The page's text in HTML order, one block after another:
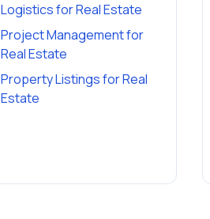
LogisticsforReal Estate
Project Managementfor
Real Estate
Property ListingsforReal
Estate